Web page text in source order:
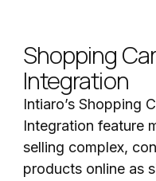
Shopping
Integration
Intiaro’s Shopping
Integration feature
selling complex,
products online as